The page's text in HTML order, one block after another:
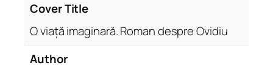
Cover Title
O viață imaginară. Roman despre Ovidiu
Author